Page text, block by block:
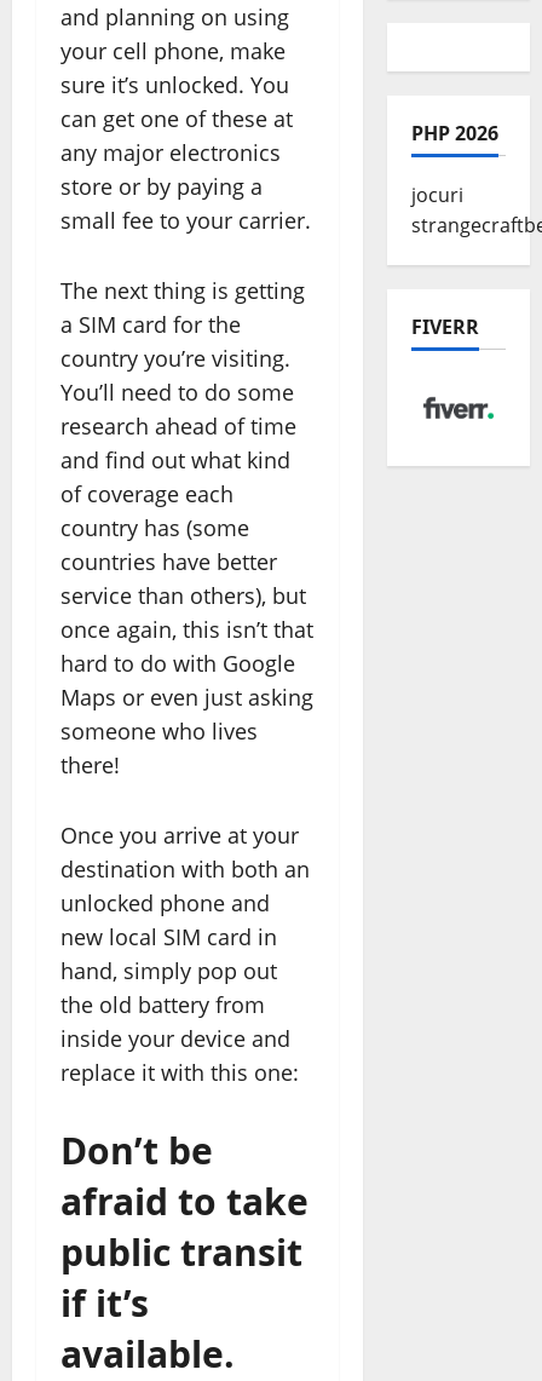
and planning on using
your cell phone, make
sure it’s unlocked. You
can get one of these at
any major electronics
store or by paying a
small fee to your carrier.
The next thing is getting
a SIM card for the
country you’re visiting.
You’ll need to do some
research ahead of time
and find out what kind
of coverage each
country has (some
countries have better
service than others), but
once again, this isn’t that
hard to do with Google
Maps or even just asking
someone who lives
there!
Once you arrive at your
destination with both an
unlocked phone and
new local SIM card in
hand, simply pop out
the old battery from
inside your device and
replace it with this one:
Don’t be
afraid to take
public transit
if it’s
available.
PHP 2026
jocuri
FIVERR